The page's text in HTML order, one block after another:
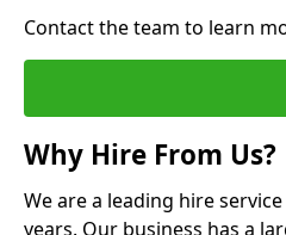
Contact the team to learn
Why Hire From Us?
We are a leading hire
years. Our business has a